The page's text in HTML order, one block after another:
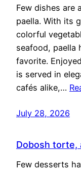
Few dishes are
paella. With its
colorful
seafood, paella
favorite.
is served in
cafés alike,…
July 28, 2026
Dobosh torte,
Few desserts